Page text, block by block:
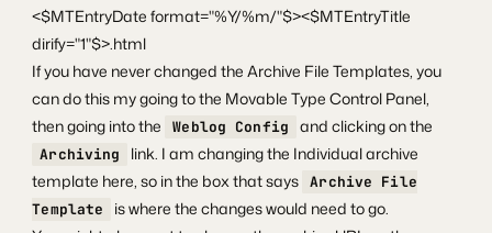
<$MTEntryDate format="%Y/%m/"$><$MTEntryTitle
dirify="1"$>.html
If you have never changed the Archive File Templates, you
can do this my going to the Movable Type Control Panel,
then going into the
Weblog Config and clicking on the
Archiving
link. I am changing the Individual archive
template here, so in the box that says
Archive File
Template
is where the changes would need to go.